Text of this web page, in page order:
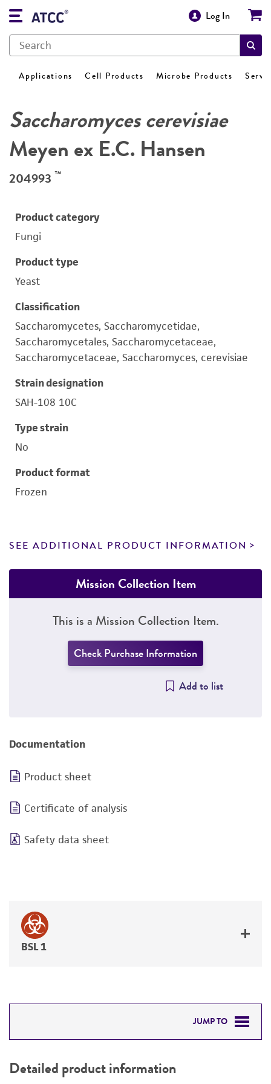
Log In
Applications Cell Products Microbe Products
Saccharomyces cerevisiae
Meyen ex E.C. Hansen
204993 ™
Product category
Fungi
Product type
Yeast
Classification
Saccharomycetes, Saccharomycetidae,
Saccharomycetales, Saccharomycetaceae,
Saccharomycetaceae, Saccharomyces, cerevisiae
Strain designation
SAH-108 10C
Type strain
No
Product format
Frozen
SEE ADDITIONAL PRODUCT INFORMATION
Mission Collection Item
This is a Mission Collection Item.
Check Purchase Information
Add to list
Documentation
Product sheet
Certificate of analysis
Safety data sheet
BSL 1
JUMP TO
PERMITS & RESTRICTIONS
Detailed product information